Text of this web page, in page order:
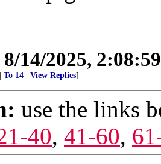
8/14/2025,
To 14 View Replies]
use the links
40, 41-60,